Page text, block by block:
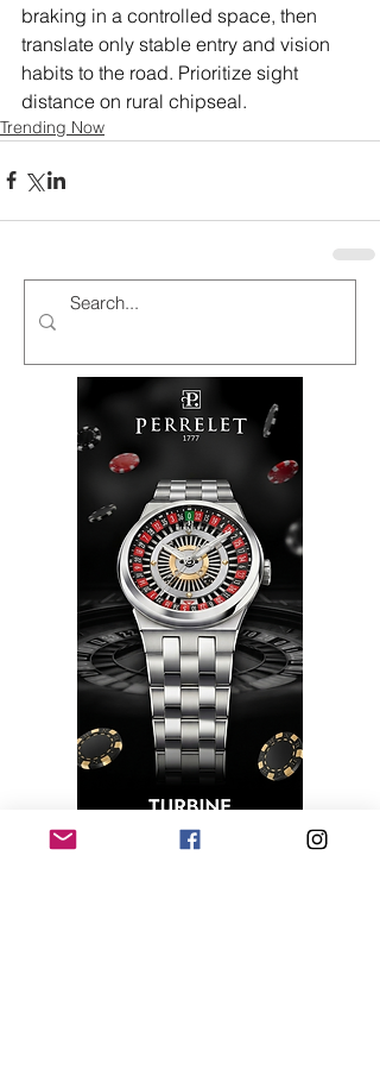
braking in a controlled space, then
translate only stable entry and vision
habits to the road. Prioritize sight
distance on rural chipseal.
Trending Now